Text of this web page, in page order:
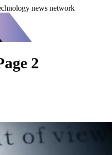
news network
2